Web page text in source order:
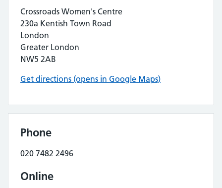
Crossroads Women's Centre
230a Kentish Town Road
London
Greater London
NW5 2AB
Get directions (opens in Google Maps)
Phone
020 7482 2496
Online